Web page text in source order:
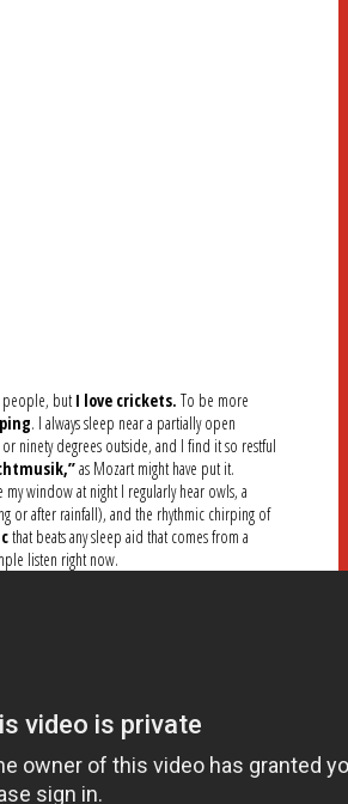
people, butI love crickets. To be more
. I always sleep near a partially open
ninety degrees outside, and I find it so restful
as Mozart might have put it.
window at night I regularly hear owls, a
or after rainfall), and the rhythmic chirping of
that beats any sleep aid that comes from a
listen right now.